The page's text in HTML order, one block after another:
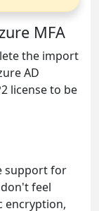
MFA
the import
AD
license to be
support for
feel
encryption,